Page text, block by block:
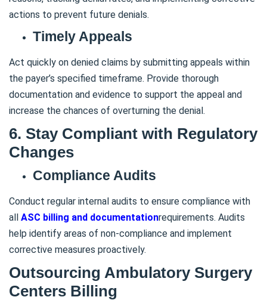
actions to prevent future denials.
Timely Appeals
Act quickly on denied claims by submitting appeals within
the payer’s specified timeframe. Provide thorough
documentation and evidence to support the appeal and
increase the chances of overturning the denial.
6. Stay Compliant with Regulatory
Changes
Compliance Audits
Conduct regular internal audits to ensure compliance with
all ASC billing and documentationrequirements. Audits
help identify areas of non-compliance and implement
corrective measures proactively.
Outsourcing Ambulatory Surgery
Centers Billing